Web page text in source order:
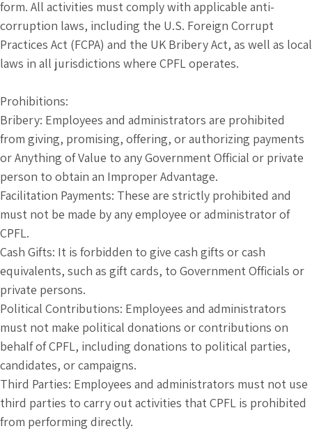
form. All activities must comply with applicable anti-
corruption laws, including the U.S. Foreign Corrupt
Practices Act (FCPA) and the UK Bribery Act, as well as local
laws in all jurisdictions where CPFL operates.
Prohibitions:
Bribery: Employees and administrators are prohibited
from giving, promising, offering, or authorizing payments
or Anything of Value to any Government Official or private
person to obtain an Improper Advantage.
Facilitation Payments: These are strictly prohibited and
must not be made by any employee or administrator of
CPFL.
Cash Gifts: It is forbidden to give cash gifts or cash
equivalents, such as gift cards, to Government Officials or
private persons.
Political Contributions: Employees and administrators
must not make political donations or contributions on
behalf of CPFL, including donations to political parties,
candidates, or campaigns.
Third Parties: Employees and administrators must not use
third parties to carry out activities that CPFL is prohibited
from performing directly.